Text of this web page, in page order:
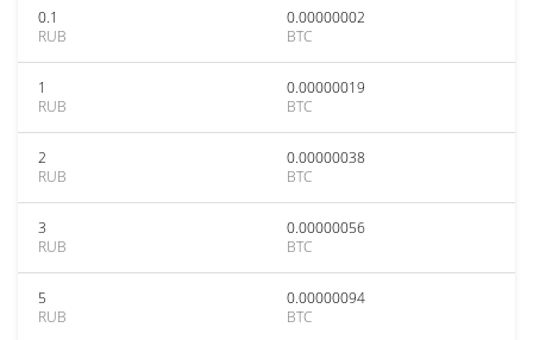
0.1
RUB
0.00000002
BTC
1
RUB
0.00000019
BTC
2
RUB
0.00000038
BTC
3
RUB
0.00000056
BTC
5
RUB
0.00000094
BTC